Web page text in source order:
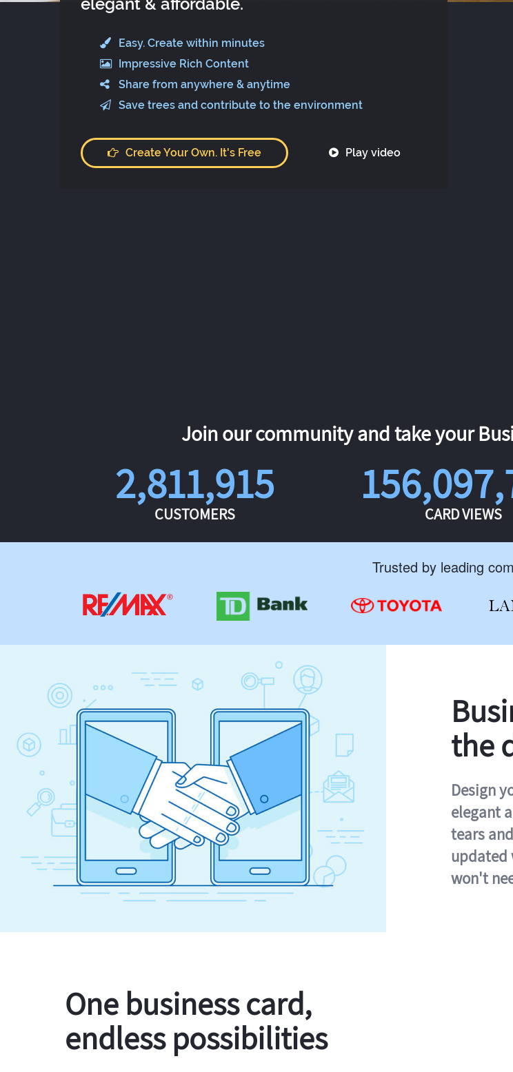
Easy. Create within minutes
Impressive Rich Content
Share from anywhere & anytime
Save trees and contribute to the environment
Create Your Own. It's Free Play video
Join our community and take your
2,811,915
CUSTOMERS CARD VIEWS
Trusted by leading
the
Design
elegant
tears
updated
won't
One business card,
endless possibilities